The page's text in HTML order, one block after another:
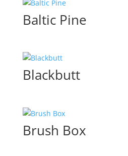
Baltic Pine
Blackbutt
Brush Box